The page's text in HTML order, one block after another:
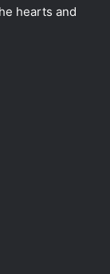
hearts and